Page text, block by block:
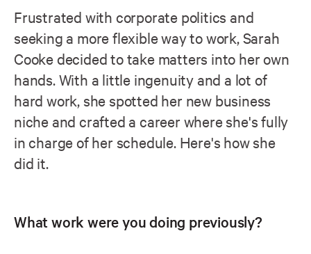
Frustrated with corporate politics and
seeking a more flexible way to work, Sarah
Cooke decided to take matters into her own
hands. With a little ingenuity and a lot of
hard work, she spotted her new business
niche and crafted a career where she's fully
in charge of her schedule. Here's how she
did it.
What work were you doing previously?